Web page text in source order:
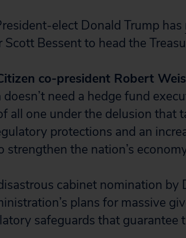
elect Donald Trump has
Scott Bessent to head the
co-president Robert
doesn’t need a hedge fund
all one under the delusion that
protections and an
the nation’s
cabinet nomination by
plans for massive
safeguards that guarantee